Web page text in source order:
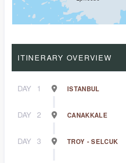
ITINERARY OVERVIEW
DAY 1 ISTANBUL
DAY 2 CANAKKALE
DAY 3 TROY - SELCUK